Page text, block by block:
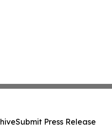
Submit Press Release